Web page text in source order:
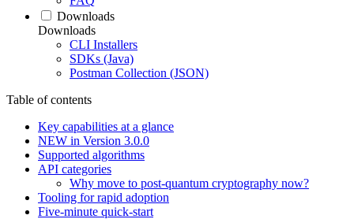
Downloads
Downloads
CLI Installers
SDKs (Java)
Postman Collection (JSON)
Table of contents
Key capabilities at a glance
NEW in Version 3.0.0
Supported algorithms
API categories
Why move to post‑quantum cryptography now?
Tooling for rapid adoption
Five‑minute quick‑start